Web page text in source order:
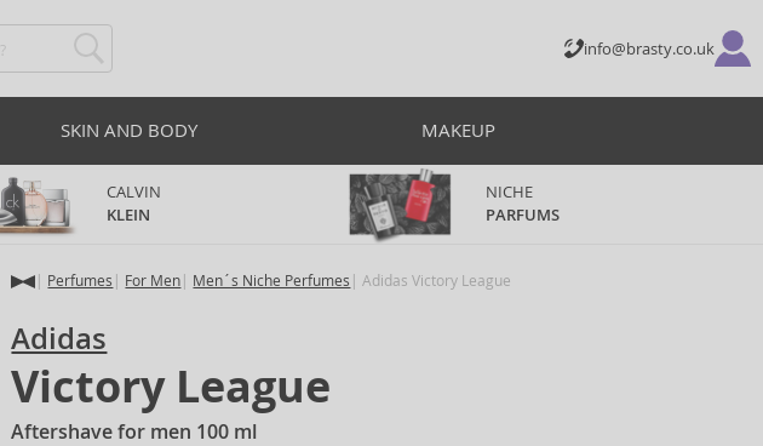
info@brasty.co.uk
SKIN AND BODY MAKEUP
CALVIN
KLEIN
NICHE
PARFUMS
Perfumes For Men Men´s Niche Perfumes Adidas Victory League
Adidas
Victory League
Aftershave for men 100 ml